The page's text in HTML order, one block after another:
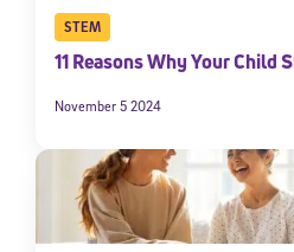
STEM
11 Reasons Why Your Child
November 5 2024